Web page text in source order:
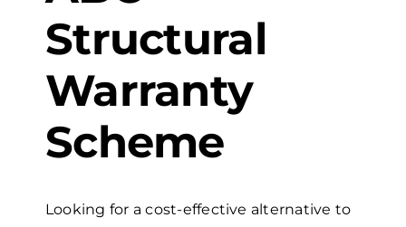
Structural
Warranty
Scheme
Looking for a cost-effective alternative to